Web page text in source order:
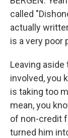
called
actually
is a very poor
Leaving
involved, you
is taking too
mean, you
of non-credit
turned him